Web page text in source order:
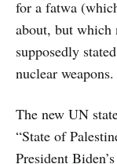
for a fatwa
about, but which
supposedly
nuclear weapons.
The new UN
“State of
President